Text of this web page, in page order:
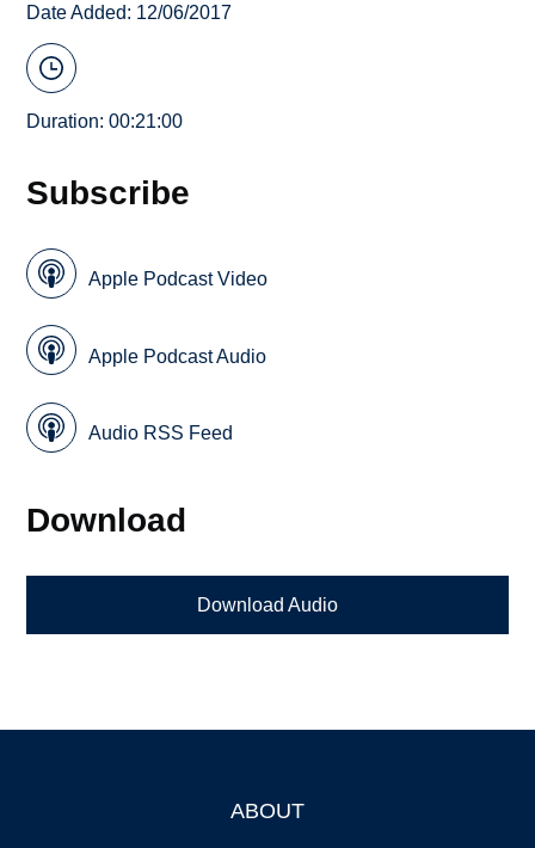
Date Added: 12/06/2017
Duration: 00:21:00
Subscribe
Apple Podcast Video
Apple Podcast Audio
Audio RSS Feed
Download
Download Audio
ABOUT